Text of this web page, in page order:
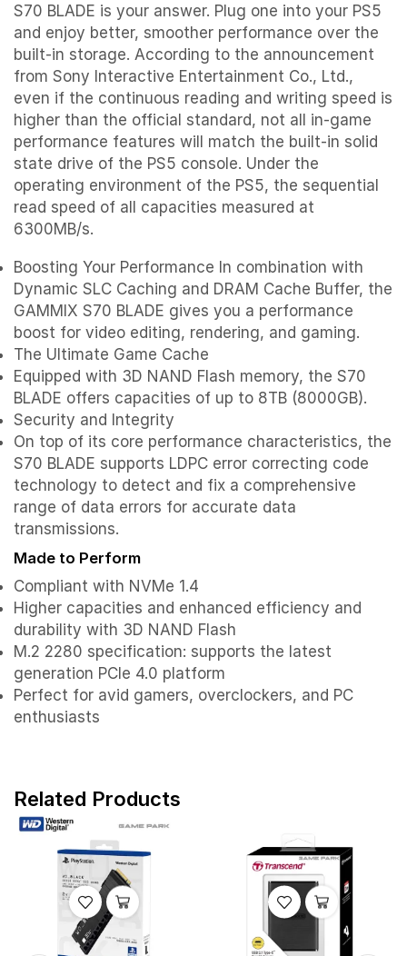
S70 BLADE is your answer. Plug one into your PS5
and enjoy better, smoother performance over the
built-in storage. According to the announcement
from Sony Interactive Entertainment Co., Ltd.,
even if the continuous reading and writing speed is
higher than the official standard, not all in-game
performance features will match the built-in solid
state drive of the PS5 console. Under the
operating environment of the PS5, the sequential
read speed of all capacities measured at
6300MB/s.
Boosting Your Performance In combination with
Dynamic SLC Caching and DRAM Cache Buffer, the
GAMMIX S70 BLADE gives you a performance
boost for video editing, rendering, and gaming.
The Ultimate Game Cache
Equipped with 3D NAND Flash memory, the S70
BLADE offers capacities of up to 8TB (8000GB).
Security and Integrity
On top of its core performance characteristics, the
S70 BLADE supports LDPC error correcting code
technology to detect and fix a comprehensive
range of data errors for accurate data
transmissions.
Made to Perform
Compliant with NVMe 1.4
Higher capacities and enhanced efficiency and
durability with 3D NAND Flash
M.2 2280 specification: supports the latest
generation PCIe 4.0 platform
Perfect for avid gamers, overclockers, and PC
enthusiasts
Related Products